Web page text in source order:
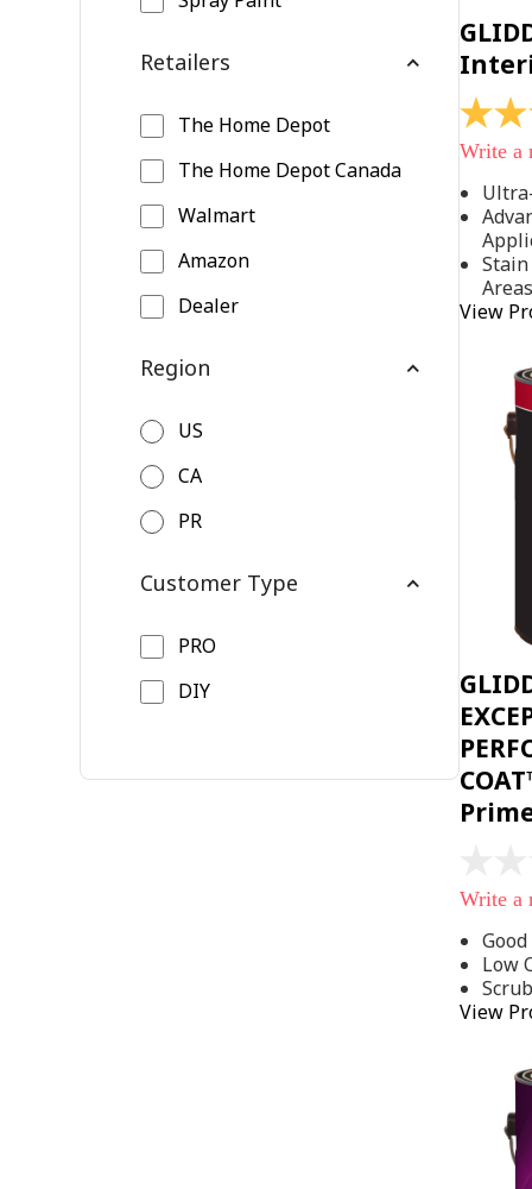
Retailers
The Home Depot
The Home Depot Canada
Walmart
Amazon
Dealer
Region
US
CA
PR
Customer Type
PRO
DIY
4.4
out
of
stars,
average
rating
value.
Read
542
Write a
Areas
View
rating
value
Same
page
link.
Write a
Low
View